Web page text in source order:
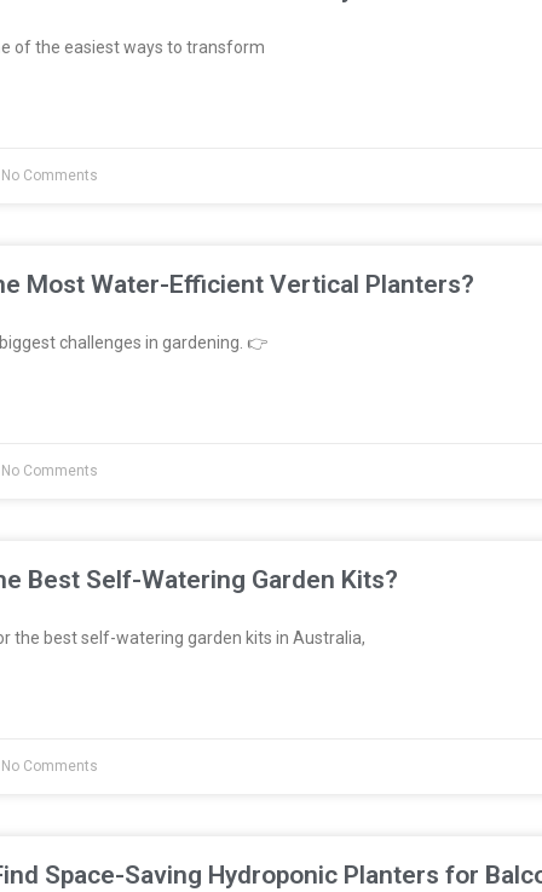
of the easiest ways to transform
Comments
Most Water-Efficient Vertical Planters?
challenges in gardening. 👉
Comments
Best Self-Watering Garden Kits?
the best self-watering garden kits in Australia,
Comments
Space-Saving Hydroponic Planters for